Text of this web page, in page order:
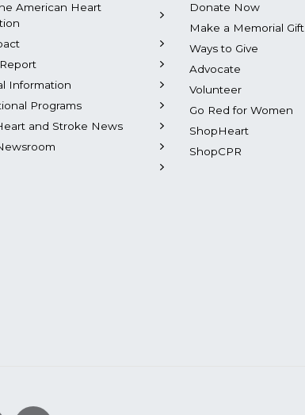
American Heart
Information
Programs
and Stroke News
Donate Now
Make a Memorial Gift
Ways to Give
Advocate
Volunteer
Go Red for Women
ShopHeart
ShopCPR